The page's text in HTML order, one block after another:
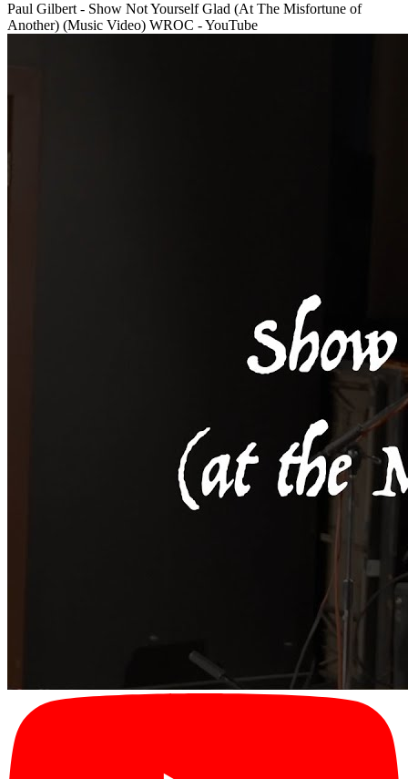
Paul Gilbert - Show Not Yourself Glad (At The Misfortune of
Another) (Music Video) WROC - YouTube